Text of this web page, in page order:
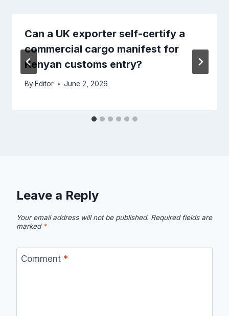
Can a UK exporter self-certify a
commercial cargo manifest for
Kenyan customs entry?
By Editor June 2, 2026
Leave a Reply
Your email address will not be published. Required fields are
marked *
Comment *